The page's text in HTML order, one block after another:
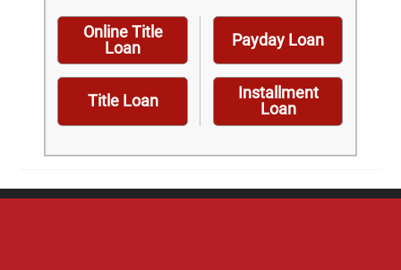
Online Title
Loan
Title Loan
Payday Loan
Installment
Loan